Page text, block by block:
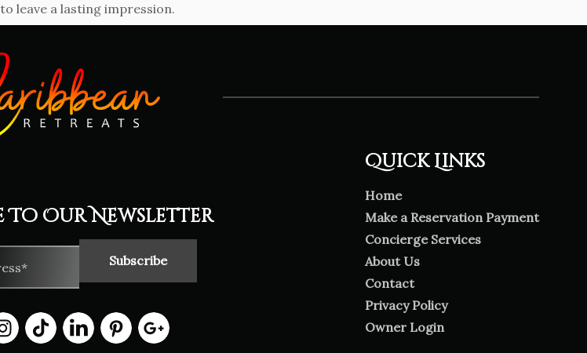
leave a lasting impression.
To Our Newsletter
Quick Links
Home
Make a Reservation Payment
Concierge Services
About Us
Contact
Privacy Policy
Owner Login